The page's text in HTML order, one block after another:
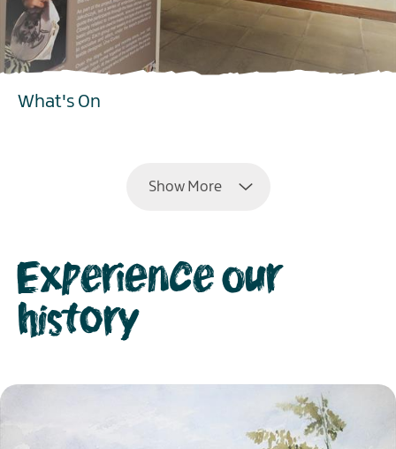
What's On
Show More
Experience our
history